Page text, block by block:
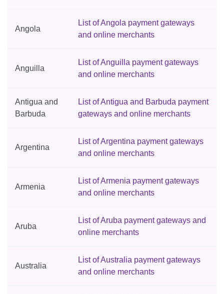
Angola
List of Angola payment gateways
and online merchants
Anguilla
List of Anguilla payment gateways
and online merchants
Antigua and
Barbuda
List of Antigua and Barbuda payment
gateways and online merchants
Argentina
List of Argentina payment gateways
and online merchants
Armenia
List of Armenia payment gateways
and online merchants
Aruba
List of Aruba payment gateways and
online merchants
Australia
List of Australia payment gateways
and online merchants